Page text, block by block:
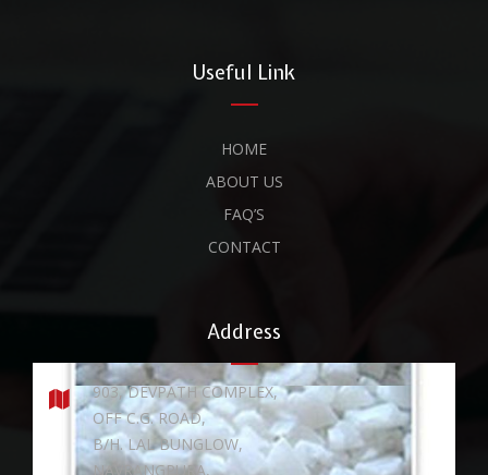
Useful Link
HOME
ABOUT US
FAQ’S
CONTACT
Address
903, DEVPATH COMPLEX,
OFF C.G. ROAD,
B/H. LAL BUNGLOW,
NAVRANGPURA,